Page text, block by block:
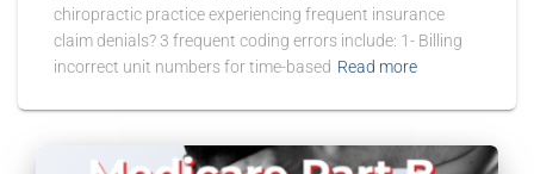
chiropractic practice experiencing frequent insurance
claim denials? 3 frequent coding errors include: 1- Billing
incorrect unit numbers for time-based Read more